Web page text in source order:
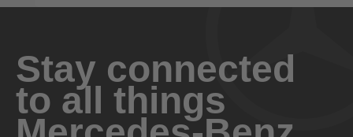
Stay connected
to all things